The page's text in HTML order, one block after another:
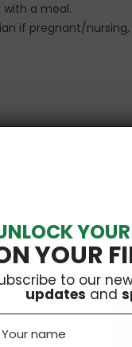
with a meal.
if pregnant/
YOUR
to our
updates and